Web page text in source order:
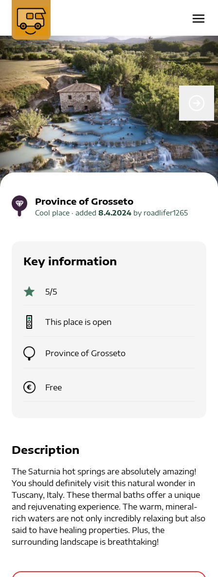
Province of Grosseto
Cool place · added 8.4.2024 by roadlifer1265
Key information
5/5
This place is open
Province of Grosseto
Free
Description
The Saturnia hot springs are absolutely amazing!
You should definitely visit this natural wonder in
Tuscany, Italy. These thermal baths offer a unique
and rejuvenating experience. The warm, mineral-
rich waters are not only incredibly relaxing but also
said to have healing properties. Plus, the
surrounding landscape is breathtaking!